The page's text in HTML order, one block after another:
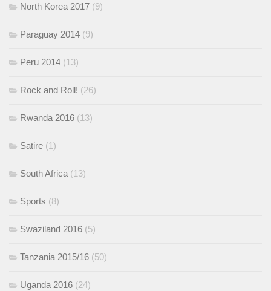
North Korea 2017 (9)
Paraguay 2014 (9)
Peru 2014 (13)
Rock and Roll! (26)
Rwanda 2016 (13)
Satire (1)
South Africa (13)
Sports (8)
Swaziland 2016 (5)
Tanzania 2015/16 (50)
Uganda 2016 (24)